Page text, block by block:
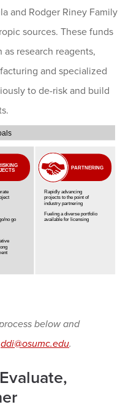
and Rodger Riney Family
sources. These funds
research reagents,
and specialized
to de-risk and build
below and
ddi@osumc.edu.